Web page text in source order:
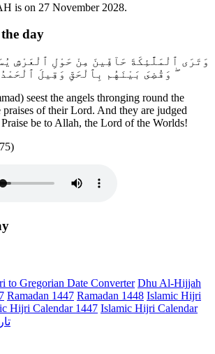
is on 27 November 2028.
day
وَتَرَى ٱلْمَلَٰٓئِكَةَ حَآفِّينَ مِنْ حَوْلِ ٱلْعَرْشِ
وَقُضِىَ بَيْنَهُم بِٱلْحَقِّ وَقِيلَ
seest the angels thronging round the
of their Lord. And they are judged
be to Allah, the Lord of the Worlds!
to Gregorian Date Converter Dhu Al-Hijjah
Ramadan 1447 Ramadan 1448 Islamic Hijri
Hijri Calendar 1447 Islamic Hijri Calendar